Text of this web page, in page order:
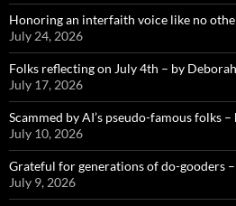
Honoring an interfaith voice like no
July 24, 2026
Folks reflecting on July 4th – by
July 17, 2026
Scammed by AI’s pseudo-famous folks
July 10, 2026
Grateful for generations of do-gooders
July 9, 2026